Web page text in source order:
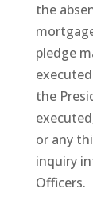
the
pledge
the
or any
inquiry
Officers.